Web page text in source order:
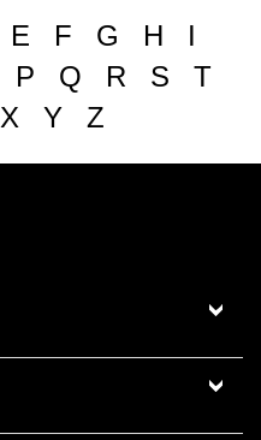
E F G H
I
P Q R S
T
X Y Z